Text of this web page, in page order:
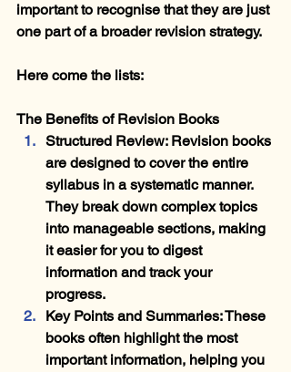
important to recognise that they are just
one part of a broader revision strategy.
Here come the lists:
The Benefits of Revision Books
Structured Review: Revision books
are designed to cover the entire
syllabus in a systematic manner.
They break down complex topics
into manageable sections, making
it easier for you to digest
information and track your
progress.
Key Points and Summaries: These
books often highlight the most
important information, helping you